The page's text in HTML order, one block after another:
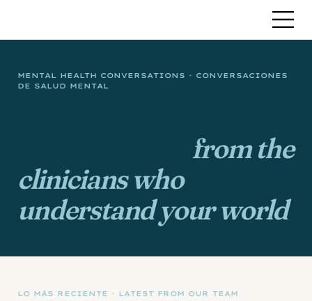
MENTAL HEALTH CONVERSATIONS · CONVERSACIONES
DE SALUD MENTAL
from the
clinicians who
understand your world.
LO MÁS RECIENTE · LATEST FROM OUR TEAM